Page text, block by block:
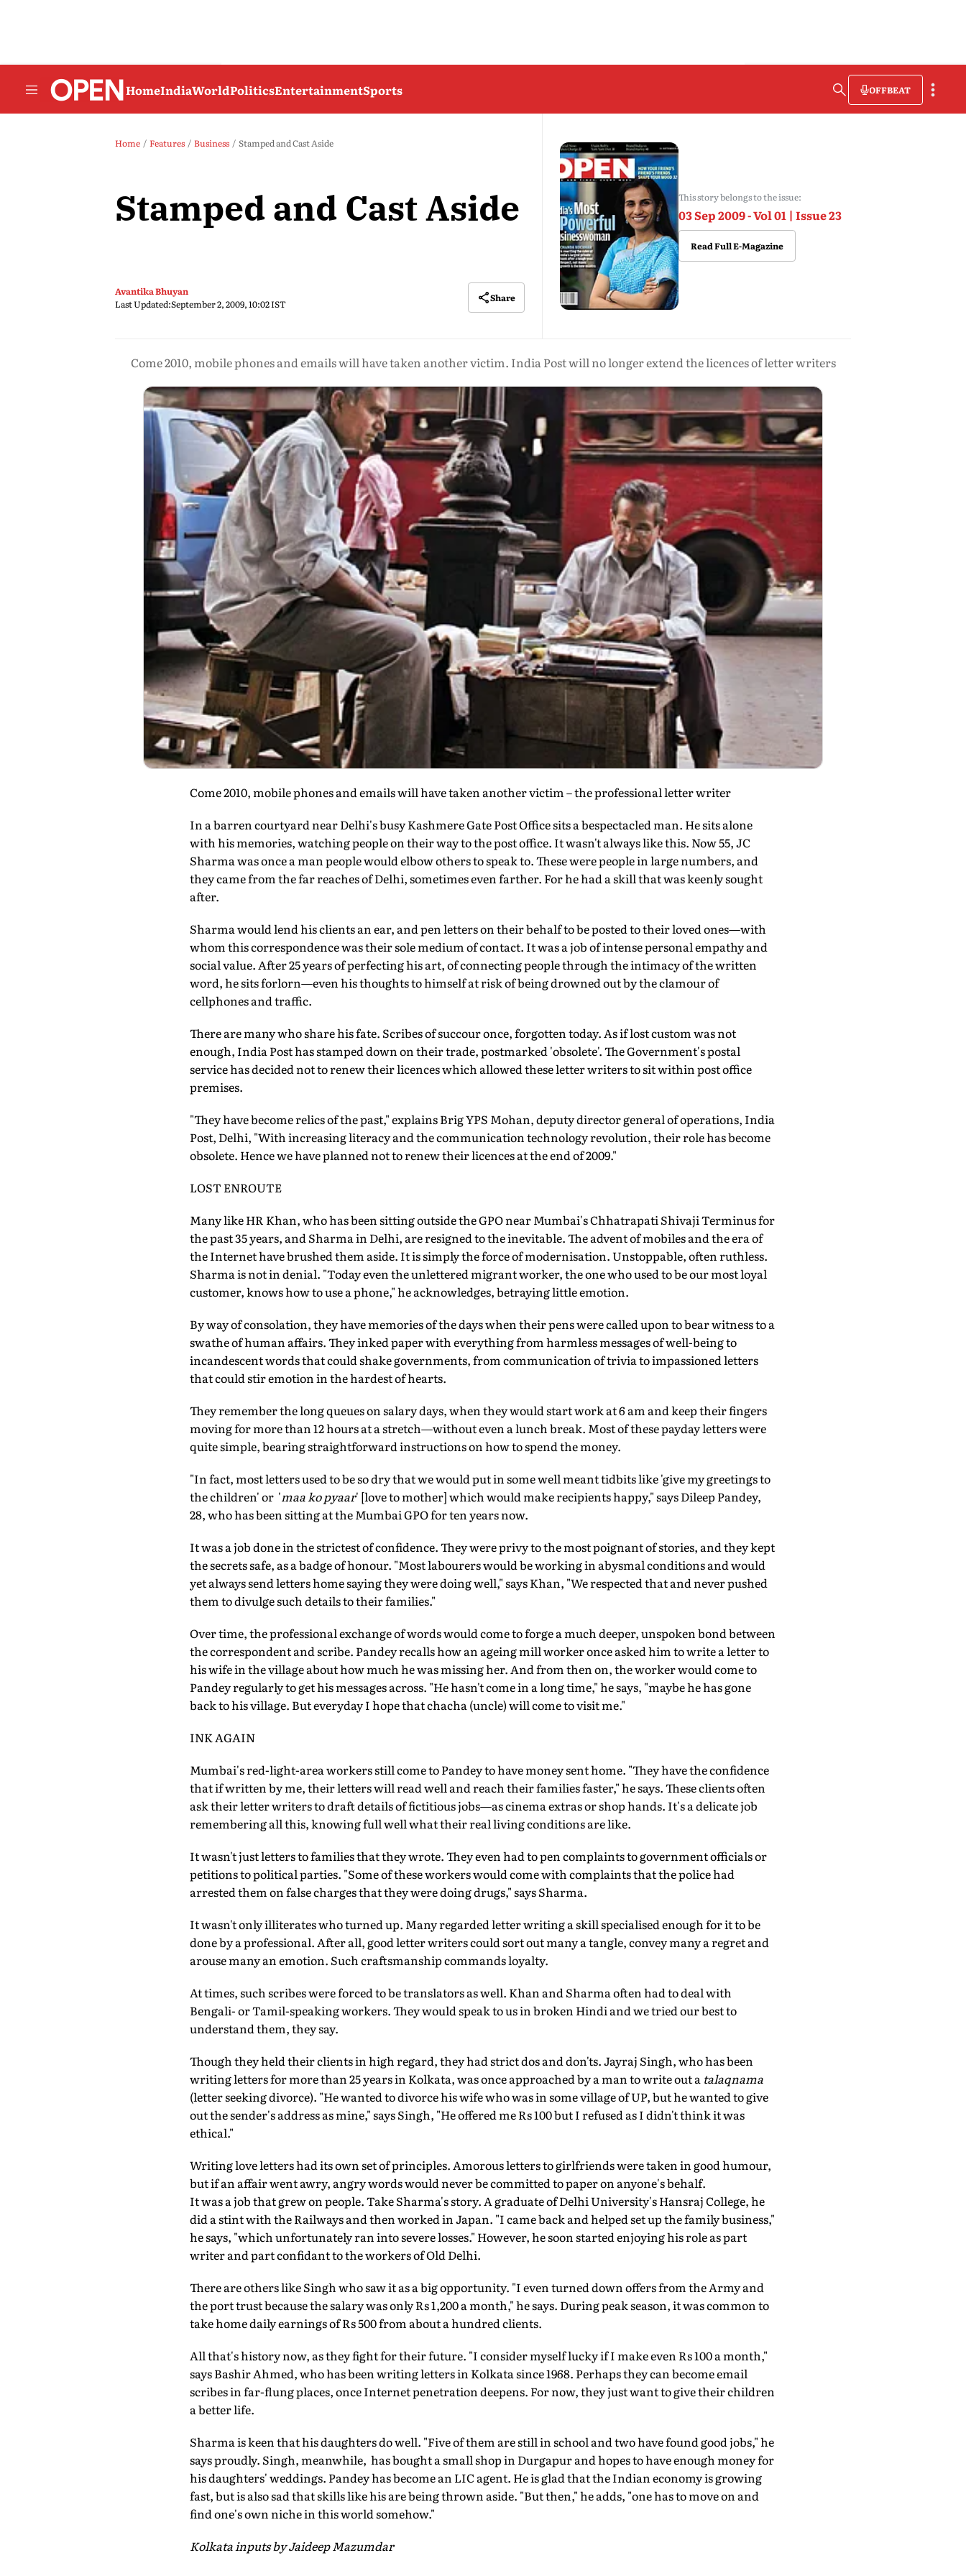
HomeIndiaWorldPoliticsEntertainmentSports OFFBEAT
Home Features Business Stamped and Cast Aside
Stamped and Cast Aside
Avantika Bhuyan
Last Updated:September 2, 2009, 10:02 IST
Share
This story belongs to the issue:
03 Sep 2009 - Vol 01 | Issue 23
Read Full E-Magazine
Come 2010, mobile phones and emails will have taken another victim. India Post will no longer extend the licences of letter writers
Come 2010, mobile phones and emails will have taken another victim – the professional letter writer
In a barren courtyard near Delhi's busy Kashmere Gate Post Office sits a bespectacled man. He sits alone
with his memories, watching people on their way to the post office. It wasn't always like this. Now 55, JC
Sharma was once a man people would elbow others to speak to. These were people in large numbers, and
they came from the far reaches of Delhi, sometimes even farther. For he had a skill that was keenly sought
after.
Sharma would lend his clients an ear, and pen letters on their behalf to be posted to their loved ones—with
whom this correspondence was their sole medium of contact. It was a job of intense personal empathy and
social value. After 25 years of perfecting his art, of connecting people through the intimacy of the written
word, he sits forlorn—even his thoughts to himself at risk of being drowned out by the clamour of
cellphones and traffic.
There are many who share his fate. Scribes of succour once, forgotten today. As if lost custom was not
enough, India Post has stamped down on their trade, postmarked 'obsolete'. The Government's postal
service has decided not to renew their licences which allowed these letter writers to sit within post office
premises.
"They have become relics of the past," explains Brig YPS Mohan, deputy director general of operations, India
Post, Delhi, "With increasing literacy and the communication technology revolution, their role has become
obsolete. Hence we have planned not to renew their licences at the end of 2009."
LOST ENROUTE
Many like HR Khan, who has been sitting outside the GPO near Mumbai's Chhatrapati Shivaji Terminus for
the past 35 years, and Sharma in Delhi, are resigned to the inevitable. The advent of mobiles and the era of
the Internet have brushed them aside. It is simply the force of modernisation. Unstoppable, often ruthless.
Sharma is not in denial. "Today even the unlettered migrant worker, the one who used to be our most loyal
customer, knows how to use a phone," he acknowledges, betraying little emotion.
By way of consolation, they have memories of the days when their pens were called upon to bear witness to a
swathe of human affairs. They inked paper with everything from harmless messages of well-being to
incandescent words that could shake governments, from communication of trivia to impassioned letters
that could stir emotion in the hardest of hearts.
They remember the long queues on salary days, when they would start work at 6 am and keep their fingers
moving for more than 12 hours at a stretch—without even a lunch break. Most of these payday letters were
quite simple, bearing straightforward instructions on how to spend the money.
"In fact, most letters used to be so dry that we would put in some well meant tidbits like 'give my greetings to
the children' or 'maa ko pyaar' [love to mother] which would make recipients happy," says Dileep Pandey,
28, who has been sitting at the Mumbai GPO for ten years now.
It was a job done in the strictest of confidence. They were privy to the most poignant of stories, and they kept
the secrets safe, as a badge of honour. "Most labourers would be working in abysmal conditions and would
yet always send letters home saying they were doing well," says Khan, "We respected that and never pushed
them to divulge such details to their families."
Over time, the professional exchange of words would come to forge a much deeper, unspoken bond between
the correspondent and scribe. Pandey recalls how an ageing mill worker once asked him to write a letter to
his wife in the village about how much he was missing her. And from then on, the worker would come to
Pandey regularly to get his messages across. "He hasn't come in a long time," he says, "maybe he has gone
back to his village. But everyday I hope that chacha (uncle) will come to visit me."
INK AGAIN
Mumbai's red-light-area workers still come to Pandey to have money sent home. "They have the confidence
that if written by me, their letters will read well and reach their families faster," he says. These clients often
ask their letter writers to draft details of fictitious jobs—as cinema extras or shop hands. It's a delicate job
remembering all this, knowing full well what their real living conditions are like.
It wasn't just letters to families that they wrote. They even had to pen complaints to government officials or
petitions to political parties. "Some of these workers would come with complaints that the police had
arrested them on false charges that they were doing drugs," says Sharma.
It wasn't only illiterates who turned up. Many regarded letter writing a skill specialised enough for it to be
done by a professional. After all, good letter writers could sort out many a tangle, convey many a regret and
arouse many an emotion. Such craftsmanship commands loyalty.
At times, such scribes were forced to be translators as well. Khan and Sharma often had to deal with
Bengali- or Tamil-speaking workers. They would speak to us in broken Hindi and we tried our best to
understand them, they say.
Though they held their clients in high regard, they had strict dos and don'ts. Jayraj Singh, who has been
writing letters for more than 25 years in Kolkata, was once approached by a man to write out a talaqnama
(letter seeking divorce). "He wanted to divorce his wife who was in some village of UP, but he wanted to give
out the sender's address as mine," says Singh, "He offered me Rs 100 but I refused as I didn't think it was
ethical."
Writing love letters had its own set of principles. Amorous letters to girlfriends were taken in good humour,
but if an affair went awry, angry words would never be committed to paper on anyone's behalf.
It was a job that grew on people. Take Sharma's story. A graduate of Delhi University's Hansraj College, he
did a stint with the Railways and then worked in Japan. "I came back and helped set up the family business,"
he says, "which unfortunately ran into severe losses." However, he soon started enjoying his role as part
writer and part confidant to the workers of Old Delhi.
There are others like Singh who saw it as a big opportunity. "I even turned down offers from the Army and
the port trust because the salary was only Rs 1,200 a month," he says. During peak season, it was common to
take home daily earnings of Rs 500 from about a hundred clients.
All that's history now, as they fight for their future. "I consider myself lucky if I make even Rs 100 a month,"
says Bashir Ahmed, who has been writing letters in Kolkata since 1968. Perhaps they can become email
scribes in far-flung places, once Internet penetration deepens. For now, they just want to give their children
a better life.
Sharma is keen that his daughters do well. "Five of them are still in school and two have found good jobs," he
says proudly. Singh, meanwhile, has bought a small shop in Durgapur and hopes to have enough money for
his daughters' weddings. Pandey has become an LIC agent. He is glad that the Indian economy is growing
fast, but is also sad that skills like his are being thrown aside. "But then," he adds, "one has to move on and
find one's own niche in this world somehow."
Kolkata inputs by Jaideep Mazumdar